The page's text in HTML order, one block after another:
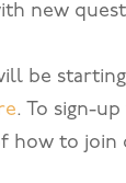
new
be
. To sign-
how to join